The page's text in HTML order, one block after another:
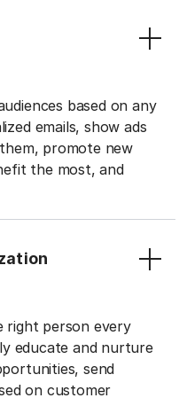
based on any
emails, show ads
promote new
the most, and
right person every
educate and nurture
send
on customer